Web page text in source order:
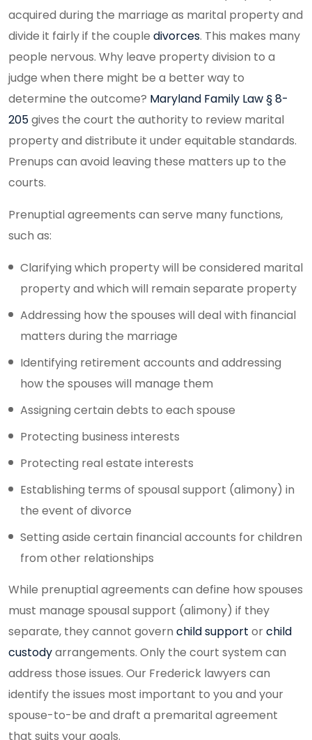
acquired during the marriage as marital property and
divide it fairly if the couple divorces. This makes many
people nervous. Why leave property division to a
judge when there might be a better way to
determine the outcome? Maryland Family Law § 8-
205gives the court the authority to review marital
property and distribute it under equitable standards.
Prenups can avoid leaving these matters up to the
courts.
Prenuptial agreements can serve many functions,
such as:
Clarifying which property will be considered marital
property and which will remain separate property
Addressing how the spouses will deal with financial
matters during the marriage
Identifying retirement accounts and addressing
how the spouses will manage them
Assigning certain debts to each spouse
Protecting business interests
Protecting real estate interests
Establishing terms of spousal support (alimony) in
the event of divorce
Setting aside certain financial accounts for children
from other relationships
While prenuptial agreements can define how spouses
must manage spousal support (alimony) if they
separate, they cannot govern child support orchild
custodyarrangements. Only the court system can
address those issues. Our Frederick lawyers can
identify the issues most important to you and your
spouse-to-be and draft a premarital agreement
that suits your goals.